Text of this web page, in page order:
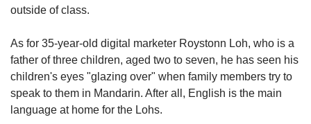
outside of class.
As for 35-year-old digital marketer Roystonn Loh, who is a
father of three children, aged two to seven, he has seen his
children's eyes "glazing over" when family members try to
speak to them in Mandarin. After all, English is the main
language at home for the Lohs.